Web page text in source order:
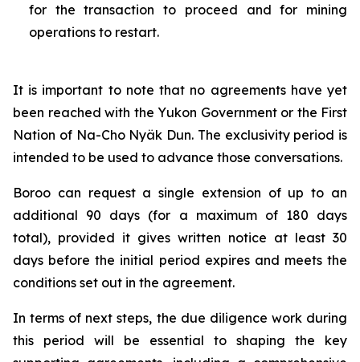
for the transaction to proceed and for mining
operations to restart.
It is important to note that no agreements have yet
been reached with the Yukon Government or the First
Nation of Na-Cho Nyäk Dun. The exclusivity period is
intended to be used to advance those conversations.
Boroo can request a single extension of up to an
additional 90 days (for a maximum of 180 days
total), provided it gives written notice at least 30
days before the initial period expires and meets the
conditions set out in the agreement.
In terms of next steps, the due diligence work during
this period will be essential to shaping the key